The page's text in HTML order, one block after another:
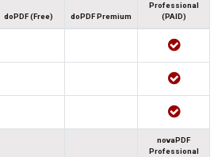
doPDF (Free) doPDF Premium
Professional
(PAID)
novaPDF
Professional